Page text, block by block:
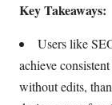
Key Takeaways:
Users like
achieve
without edits,